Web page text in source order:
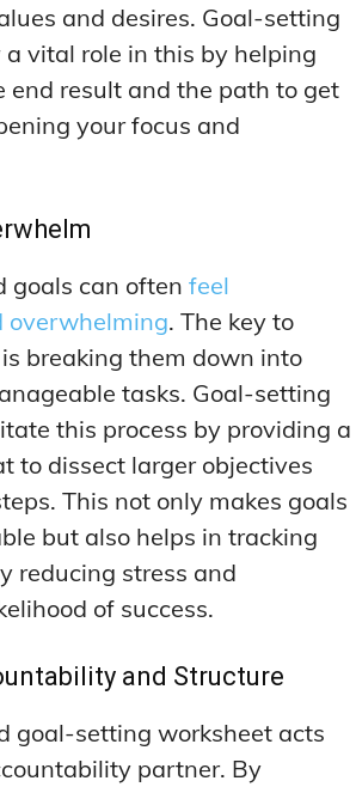
DISORDERS & SUPPORT
TECHNIQUES & TOOLS
TERM MEMORY BOOSTERS
FOR EMOTIONAL HEALTH
REDUCING NOOTROPICS
MOOD BALANCERS
BOOSTERS
REDUCTION TECHNIQUES
& FOCUS
SPAN TRAINING
WORK TECHNIQUES
BOOSTING NOOTROPICS
OPTIMIZATION FOR FOCUS
INFORMATION
COMPARISONS
DISORDERS & SUPPORT
TECHNIQUES & TOOLS
TERM MEMORY BOOSTERS
FOR EMOTIONAL HEALTH
REDUCING NOOTROPICS
MOOD BALANCERS
BOOSTERS
REDUCTION TECHNIQUES
& FOCUS
SPAN TRAINING
WORK TECHNIQUES
BOOSTING NOOTROPICS
OPTIMIZATION FOR FOCUS
INFORMATION
COMPARISONS
FOR EMOTIONAL HEALTH
BALANCERS
TECHNIQUES
& FOCUS
SPAN TRAINING
TECHNIQUES
NOOTROPICS
STRESS ENVIRONMENTS
FOR FOCUS
COMPARISONS
SPOTLIGHT
GUIDELINES
INNOVATIONS
FOR EMOTIONAL HEALTH
BALANCERS
TECHNIQUES
& FOCUS
SPAN TRAINING
TECHNIQUES
NOOTROPICS
STRESS ENVIRONMENTS
FOR FOCUS
COMPARISONS
SPOTLIGHT
GUIDELINES
INNOVATIONS
and desires. Goal-setting
vital role in this by helping
end result and the path to get
your focus and
goals can often feel
overwhelming. The key to
breaking them down into
tasks. Goal-setting
this process by providing a
to dissect larger objectives
This not only makes goals
but also helps in tracking
reducing stress and
of success.
and Structure
goal-setting worksheet acts
partner. By